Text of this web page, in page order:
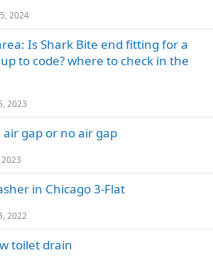
2024
Is Shark Bite end fitting for a
to code? where to check in the
2023
gap or no air gap
2023
in Chicago 3-Flat
2022
toilet drain